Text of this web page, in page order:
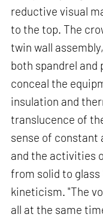
reductive visual
to the top. The
twin wall
both spandrel
conceal the
insulation and
translucence of
sense of
and the activities
from solid to
kineticism. "The
all at the same